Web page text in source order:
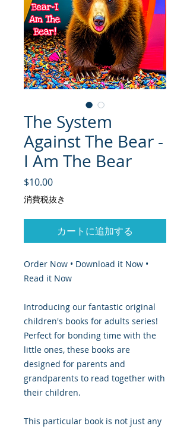
The System
Against The Bear -
I Am The Bear
$10.00価格
消費税抜き
カートに追加する
Order Now • Download it Now •
Read it Now
Introducing our fantastic original
children's books for adults series!
Perfect for bonding time with the
little ones, these books are
designed for parents and
grandparents to read together with
their children.
This particular book is not just any